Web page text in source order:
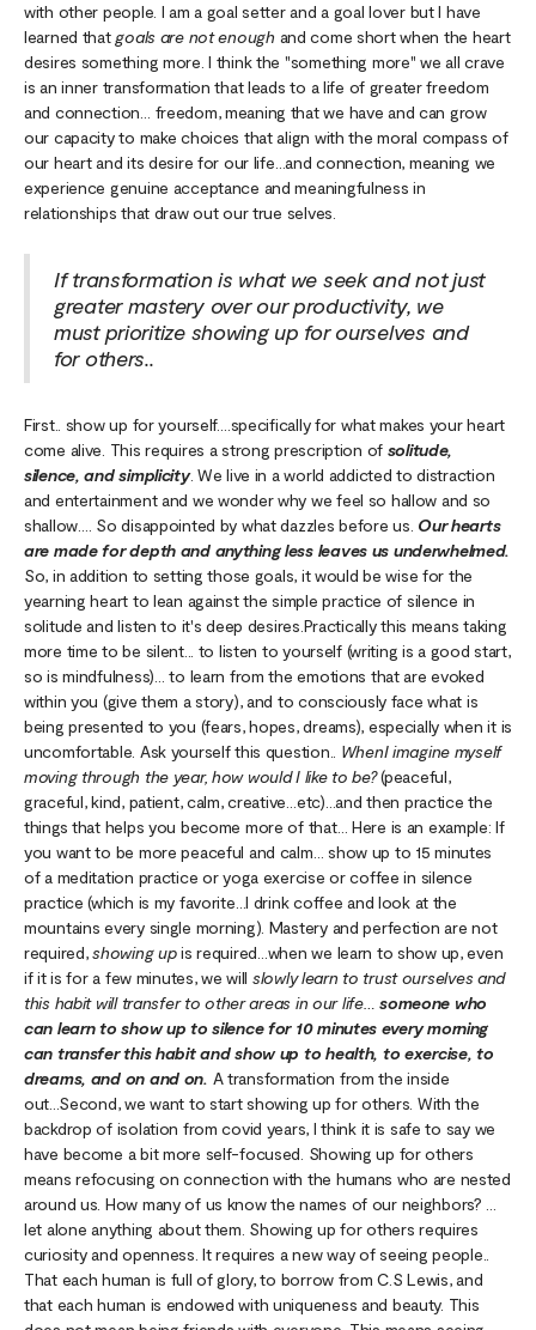
with other people. I am a goal setter and a goal lover but I have
learned thatgoals are not enough and come short when the heart
desires something more. I think the "something more" we all crave
is an inner transformation that leads to a life of greater freedom
and connection… freedom, meaning that we have and can grow
our capacity to make choices that align with the moral compass of
our heart and its desire for our life…and connection, meaning we
experience genuine acceptance and meaningfulness in
relationships that draw out our true selves.
If transformation is what we seek and not just
greater mastery over our productivity, we
must prioritize showing up for ourselves and
for others..
First.. show up for yourself….specifically for what makes your heart
come alive. This requires a strong prescription of solitude,
silence, and simplicity. We live in a world addicted to distraction
and entertainment and we wonder why we feel so hallow and so
shallow…. So disappointed by what dazzles before us. Our hearts
are made for depth and anything less leaves us underwhelmed.
So, in addition to setting those goals, it would be wise for the
yearning heart to lean against the simple practice of silence in
solitude and listen to it's deep desires.Practically this means taking
more time to be silent... to listen to yourself (writing is a good start,
so is mindfulness)… to learn from the emotions that are evoked
within you (give them a story), and to consciously face what is
being presented to you (fears, hopes, dreams), especially when it is
uncomfortable. Ask yourself this question.. WhenI imagine myself
moving through the year, how would I like to be?(peaceful,
graceful, kind, patient, calm, creative…etc)…and then practice the
things that helps you become more of that… Here is an example: If
you want to be more peaceful and calm… show up to 15 minutes
of a meditation practice or yoga exercise or coffee in silence
practice (which is my favorite…I drink coffee and look at the
mountains every single morning). Mastery and perfection are not
required,showing upis required…when we learn to show up, even
if it is for a few minutes, we will slowly learn to trust ourselves and
this habit will transfer to other areas in our life…someone who
can learn to show up to silence for 10 minutes every morning
can transfer this habit and show up to health, to exercise, to
dreams, and on and on. A transformation from the inside
out...Second, we want to start showing up for others. With the
backdrop of isolation from covid years, I think it is safe to say we
have become a bit more self-focused. Showing up for others
means refocusing on connection with the humans who are nested
around us. How many of us know the names of our neighbors? …
let alone anything about them. Showing up for others requires
curiosity and openness. It requires a new way of seeing people..
That each human is full of glory, to borrow from C.S Lewis, and
that each human is endowed with uniqueness and beauty. This